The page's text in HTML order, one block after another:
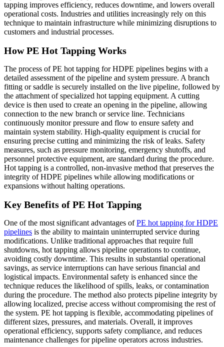
tapping improves efficiency, reduces downtime, and lowers overall
operational costs. Industries and utilities increasingly rely on this
technique to maintain infrastructure while minimizing disruptions to
customers and industrial processes.
How PE Hot Tapping Works
The process of PE hot tapping for HDPE pipelines begins with a
detailed assessment of the pipeline and system pressure. A branch
fitting or saddle is securely installed on the live pipeline, followed by
the attachment of specialized hot tapping equipment. A cutting
device is then used to create an opening in the pipeline, allowing
connection to the new branch or service line. Technicians
continuously monitor pressure and flow to ensure safety and
maintain system stability. High-quality equipment is crucial for
ensuring precise cutting and minimizing the risk of leaks. Safety
measures, such as pressure monitoring, emergency shutoffs, and
personnel protective equipment, are standard during the procedure.
Hot tapping is a controlled, non-invasive method that preserves the
integrity of HDPE pipelines while allowing modifications or
expansions without halting operations.
Key Benefits of PE Hot Tapping
One of the most significant advantages ofPE hot tapping for HDPE
pipelines is the ability to maintain uninterrupted service during
modifications. Unlike traditional approaches that require full
shutdowns, hot tapping allows pipeline operations to continue,
avoiding costly downtime. This results in substantial operational
savings, as service interruptions can have serious financial and
logistical impacts. Environmental safety is enhanced since the
technique reduces the likelihood of spills, leaks, or contamination
during the procedure. The method also protects pipeline integrity by
allowing localized, precise access without compromising the rest of
the system. PE hot tapping is flexible, accommodating pipelines of
different sizes, pressures, and materials. Overall, it improves
operational efficiency, supports safety compliance, and reduces
maintenance challenges for pipeline operators across industries.